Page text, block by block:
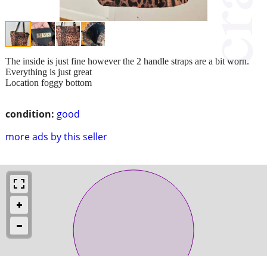
condition: good
more ads by this seller
The inside is just fine however the 2 handle straps are a bit worn.
Everything is just great
Location foggy bottom